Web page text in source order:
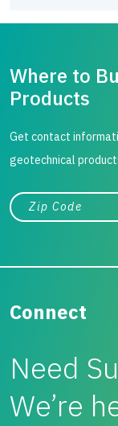
Where to
Products
Get contact
geotechnical
City, state, or zip/postal
Connect
Need
We’re